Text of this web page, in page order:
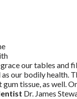
our tables and
our bodily health.
tissue, as well.
Dr. James